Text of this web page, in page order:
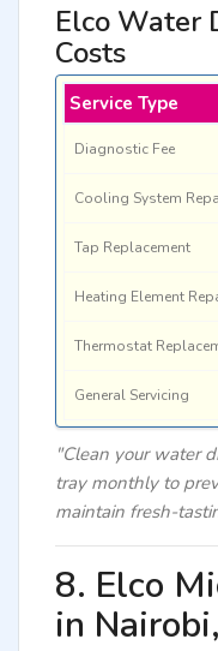
Elco Water
Costs
Service Type
Diagnostic Fee
Cooling System
Tap Replacement
Heating Element
Thermostat
General Servicing
"Clean your water
tray monthly to
maintain fresh-
8. Elco
in